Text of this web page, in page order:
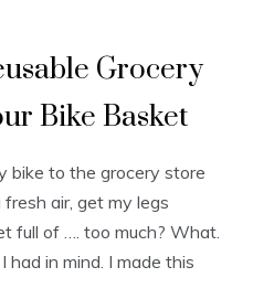
Grocery
Bike Basket
bike to the grocery store
air, get my legs
full of …. too much? What.
in mind. I made this